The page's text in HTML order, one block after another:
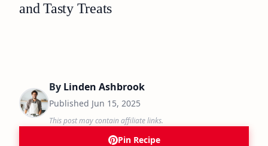
and Tasty Treats
By Linden Ashbrook
Published Jun 15, 2025
This post may contain affiliate links.
Pin Recipe